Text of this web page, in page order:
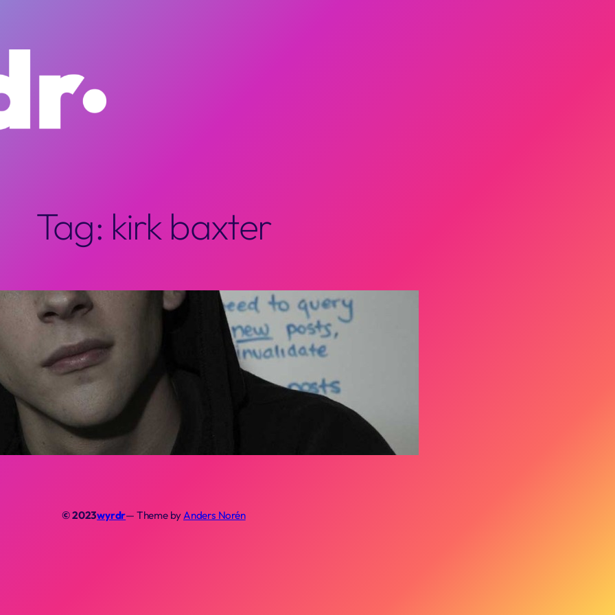
Tag: kirk baxter
© 2023wyrdr— Theme byAnders Norén